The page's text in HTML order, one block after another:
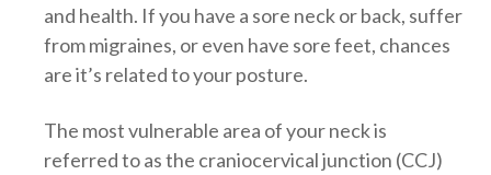
and health. If you have a sore neck or back, suffer
from migraines, or even have sore feet, chances
are it’s related to your posture.
The most vulnerable area of your neck is
referred to as the craniocervical junction (CCJ)